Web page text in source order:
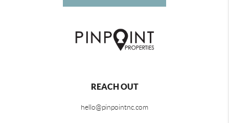
REACH OUT
hello@pinpointnc.com